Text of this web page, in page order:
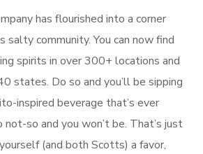
has flourished into a corner
salty community. You can now find
spirits in over 300+ locations and
states. Do so and you’ll be sipping
inspired beverage that’s ever
so and you won’t be. That’s just
(and both Scotts) a favor,